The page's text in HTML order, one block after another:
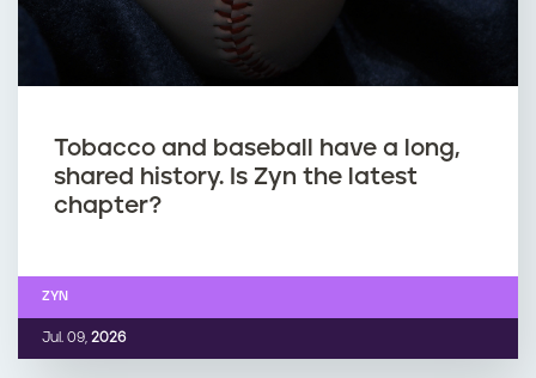
Tobacco and baseball have a long,
shared history. Is Zyn the latest
chapter?
Jul. 09, 2026
ZYN